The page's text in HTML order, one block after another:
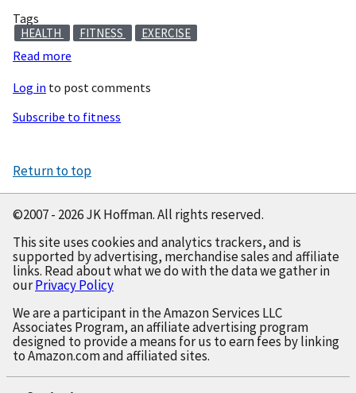
Tags
HEALTH FITNESS EXERCISE
Read more
Ten
Pushups
Log in to post comments
Subscribe to fitness
Return to top
©2007 - 2026 JK Hoffman. All rights reserved.
This site uses cookies and analytics trackers, and is
supported by advertising, merchandise sales and affiliate
links. Read about what we do with the data we gather in
ourPrivacy Policy
We are a participant in the Amazon Services LLC
Associates Program, an affiliate advertising program
designed to provide a means for us to earn fees by linking
to Amazon.com and affiliated sites.